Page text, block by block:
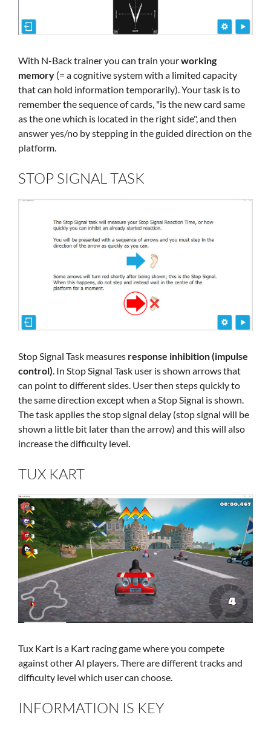
With N-Back trainer you can train yourworking
memory (= a cognitive system with a limited capacity
that can hold information temporarily). Your task is to
remember the sequence of cards, "is the new card same
as the one which is located in the right side", and then
answer yes/no by stepping in the guided direction on the
platform.
STOP SIGNAL TASK
Stop Signal Task measures response inhibition (impulse
control). In Stop Signal Task user is shown arrows that
can point to different sides. User then steps quickly to
the same direction except when a Stop Signal is shown.
The task applies the stop signal delay (stop signal will be
shown a little bit later than the arrow) and this will also
increase the difficulty level.
TUX KART
Tux Kart is a Kart racing game where you compete
against other AI players. There are different tracks and
difficulty level which user can choose.
INFORMATION IS KEY